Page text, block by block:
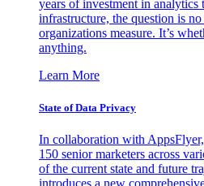
years of investment in analytics
infrastructure, the question is
organizations measure. It’s
anything.
Learn More
State of Data Privacy
In collaboration with
150 senior marketers across
of the current state and future
introduces a new